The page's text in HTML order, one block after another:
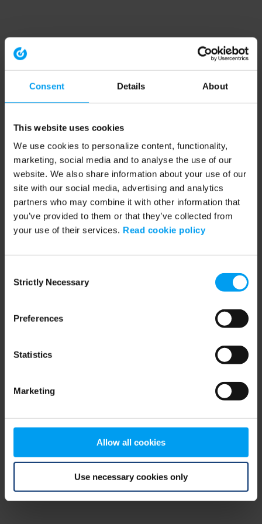
Consent Details About
This website uses cookies
We use cookies to personalize content, functionality,
marketing, social media and to analyse the use of our
website. We also share information about your use of our
site with our social media, advertising and analytics
partners who may combine it with other information that
you’ve provided to them or that they’ve collected from
your use of their services. Read cookie policy
Selection
Strictly Necessary
Preferences
Statistics
Marketing
Allow all cookies
Use necessary cookies only